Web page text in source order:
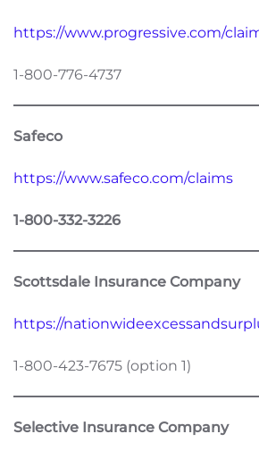
https://www.progressive.com/
1-800-776-4737
Safeco
https://www.safeco.com/claims
1-800-332-3226
Scottsdale Insurance Company
https://
1-800-423-7675 (option 1)
Selective Insurance Company